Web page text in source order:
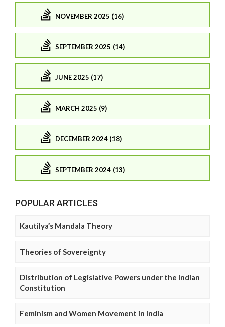
NOVEMBER 2025 (16)
SEPTEMBER 2025 (14)
JUNE 2025 (17)
MARCH 2025 (9)
DECEMBER 2024 (18)
SEPTEMBER 2024 (13)
POPULAR ARTICLES
Kautilya’s Mandala Theory
Theories of Sovereignty
Distribution of Legislative Powers under the Indian
Constitution
Feminism and Women Movement in India